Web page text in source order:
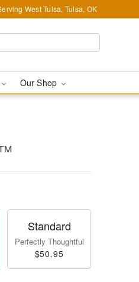
West Tulsa, Tulsa, OK
Our Shop
Standard
Perfectly Thoughtful
$50.95